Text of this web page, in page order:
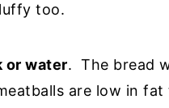
too.
or water. The bread
are low in